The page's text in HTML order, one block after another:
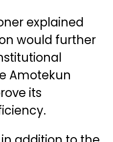
explained
would further
Amotekun
its